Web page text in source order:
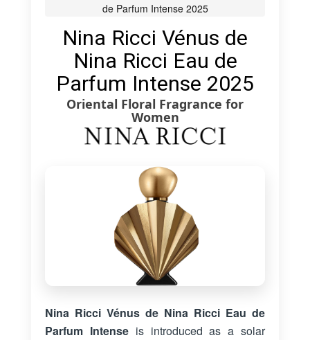
de Parfum Intense 2025
Nina Ricci Vénus de
Nina Ricci Eau de
Parfum Intense 2025
Oriental Floral Fragrance for
Women
Nina Ricci Vénus de Nina Ricci Eau de
Parfum Intenseis introduced as a solar